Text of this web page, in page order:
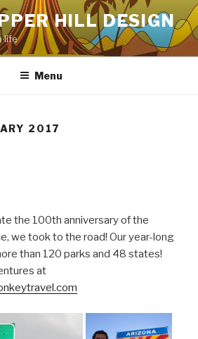
HILL DESIGN
life
Menu
2017
the 100th anniversary of the
we took to the road! Our year-long
than 120 parks and 48 states!
at